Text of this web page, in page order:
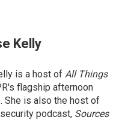
Kelly
is a host of All Things
flagship afternoon
She is also the host of
podcast, Sources